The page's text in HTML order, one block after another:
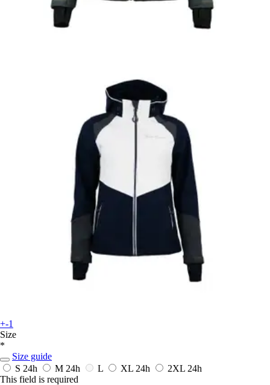
+-1
Size
*
Size guide
S 24h M 24h L XL 24h 2XL 24h
This field is required